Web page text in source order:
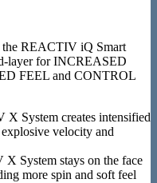
REACTIV iQ Smart
layer for INCREASED
FEEL and CONTROL
System creates intensified
velocity and
System stays on the face
more spin and soft feel